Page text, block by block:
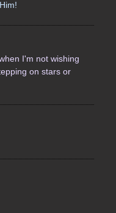
I'm not wishing
on stars or